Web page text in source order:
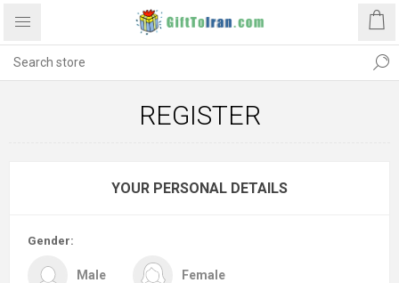
REGISTER
YOUR PERSONAL DETAILS
Gender:
Male Female